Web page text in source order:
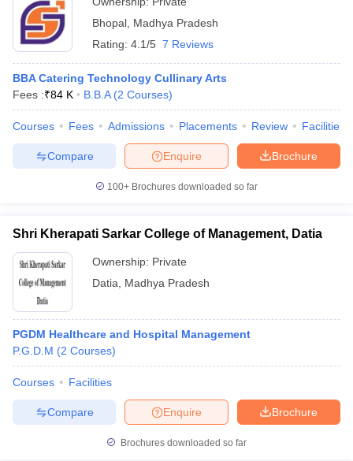
Bhopal Madhya Pradesh
Rating: 4.1/5 7 Reviews
BBA Catering Technology Cullinary Arts
Fees :₹84 K B.B.A (2 Courses)
Courses Fees Admissions Placements Review Facilities
Brochure
Enquire
Compare
100+ Brochures downloaded so far
Shri Kherapati Sarkar College of Management, Datia
Ownership: Private
Datia
Madhya Pradesh
PGDM Healthcare and Hospital Management
P.G.D.M (2 Courses)
Courses Facilities
Brochure
Enquire
Compare
Brochures downloaded so far